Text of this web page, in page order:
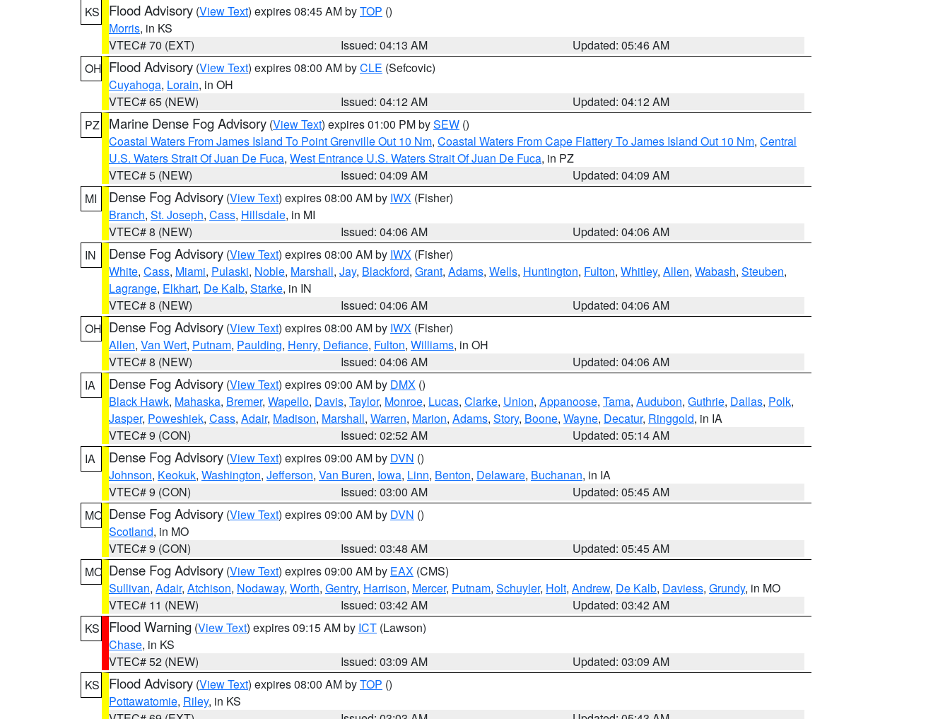
KS
Flood Advisory (View Text) expires 08:45 AM byTOP ()
Morris, in KS
VTEC# 70 (EXT)
Issued: 04:13 AM
Updated: 05:46 AM
OH Flood Advisory (View Text) expires 08:00 AM byCLE (Sefcovic)
Cuyahoga, Lorain, in OH
VTEC# 65 (NEW)
Issued: 04:12 AM
Updated: 04:12 AM
PZ
Marine Dense Fog Advisory (View Text) expires 01:00 PM bySEW ()
Coastal Waters From James Island To Point Grenville Out 10 Nm, Coastal Waters From Cape Flattery To James Island Out 10 Nm, Central
U.S. Waters Strait Of Juan De Fuca, West Entrance U.S. Waters Strait Of Juan De Fuca, in PZ
VTEC# 5 (NEW)
Issued: 04:09 AM
Updated: 04:09 AM
MI
Dense Fog Advisory (View Text) expires 08:00 AM by IWX (Fisher)
Branch, St. Joseph, Cass, Hillsdale, in MI
VTEC# 8 (NEW)
Issued: 04:06 AM
Updated: 04:06 AM
IN
Dense Fog Advisory (View Text) expires 08:00 AM by IWX (Fisher)
White, Cass, Miami, Pulaski, Noble, Marshall, Jay, Blackford, Grant, Adams, Wells, Huntington, Fulton, Whitley, Allen, Wabash, Steuben,
Lagrange, Elkhart, De Kalb, Starke, in IN
VTEC# 8 (NEW)
Issued: 04:06 AM
Updated: 04:06 AM
OH Dense Fog Advisory (View Text) expires 08:00 AM by IWX (Fisher)
Allen, Van Wert, Putnam, Paulding, Henry, Defiance, Fulton, Williams, in OH
VTEC# 8 (NEW)
Issued: 04:06 AM
Updated: 04:06 AM
IA
Dense Fog Advisory (View Text) expires 09:00 AM by DMX ()
Black Hawk, Mahaska, Bremer, Wapello, Davis, Taylor, Monroe, Lucas, Clarke, Union, Appanoose, Tama, Audubon, Guthrie, Dallas, Polk,
Jasper, Poweshiek, Cass, Adair, Madison, Marshall, Warren, Marion, Adams, Story, Boone, Wayne, Decatur, Ringgold, in IA
VTEC# 9 (CON)
Issued: 02:52 AM
Updated: 05:14 AM
IA
Dense Fog Advisory (View Text) expires 09:00 AM by DVN ()
Johnson, Keokuk, Washington, Jefferson, Van Buren, Iowa, Linn, Benton, Delaware, Buchanan, in IA
VTEC# 9 (CON)
Issued: 03:00 AM
Updated: 05:45 AM
MO Dense Fog Advisory (View Text) expires 09:00 AM by DVN ()
Scotland, in MO
VTEC# 9 (CON)
Issued: 03:48 AM
Updated: 05:45 AM
MO Dense Fog Advisory (View Text) expires 09:00 AM by EAX (CMS)
Sullivan, Adair, Atchison, Nodaway, Worth, Gentry, Harrison, Mercer, Putnam, Schuyler, Holt, Andrew, De Kalb, Daviess, Grundy, in MO
VTEC# 11 (NEW)
Issued: 03:42 AM
Updated: 03:42 AM
KS
Flood Warning (View Text) expires 09:15 AM by ICT (Lawson)
Chase, in KS
VTEC# 52 (NEW)
Issued: 03:09 AM
Updated: 03:09 AM
KS
Flood Advisory (View Text) expires 08:00 AM byTOP ()
Pottawatomie, Riley, in KS